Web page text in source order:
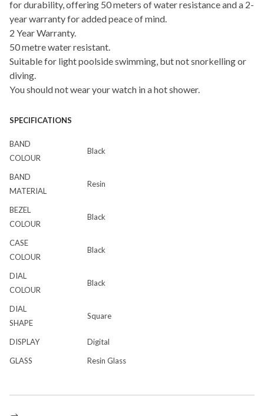
for durability, offering 50 meters of water resistance and a 2-
year warranty for added peace of mind.
2 Year Warranty.
50 metre water resistant.
Suitable for light poolside swimming, but not snorkelling or
diving.
You should not wear your watch in a hot shower.
SPECIFICATIONS
BAND
COLOUR
Black
BAND
MATERIAL
Resin
BEZEL
COLOUR
Black
CASE
COLOUR
Black
DIAL
COLOUR
Black
DIAL
SHAPE
Square
DISPLAY
Digital
GLASS
Resin Glass